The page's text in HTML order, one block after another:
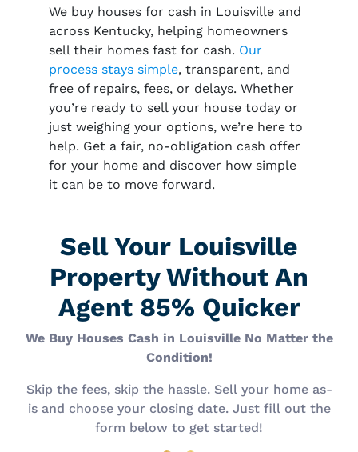
We buy houses for cash in Louisville and
across Kentucky, helping homeowners
sell their homes fast for cash. Our
process stays simple, transparent, and
free of repairs, fees, or delays. Whether
you’re ready to sell your house today or
just weighing your options, we’re here to
help. Get a fair, no-obligation cash offer
for your home and discover how simple
it can be to move forward.
Sell Your Louisville
Property Without An
Agent 85% Quicker
We Buy Houses Cash in Louisville No Matter the
Condition!
Skip the fees, skip the hassle. Sell your home as-
is and choose your closing date. Just fill out the
form below to get started!